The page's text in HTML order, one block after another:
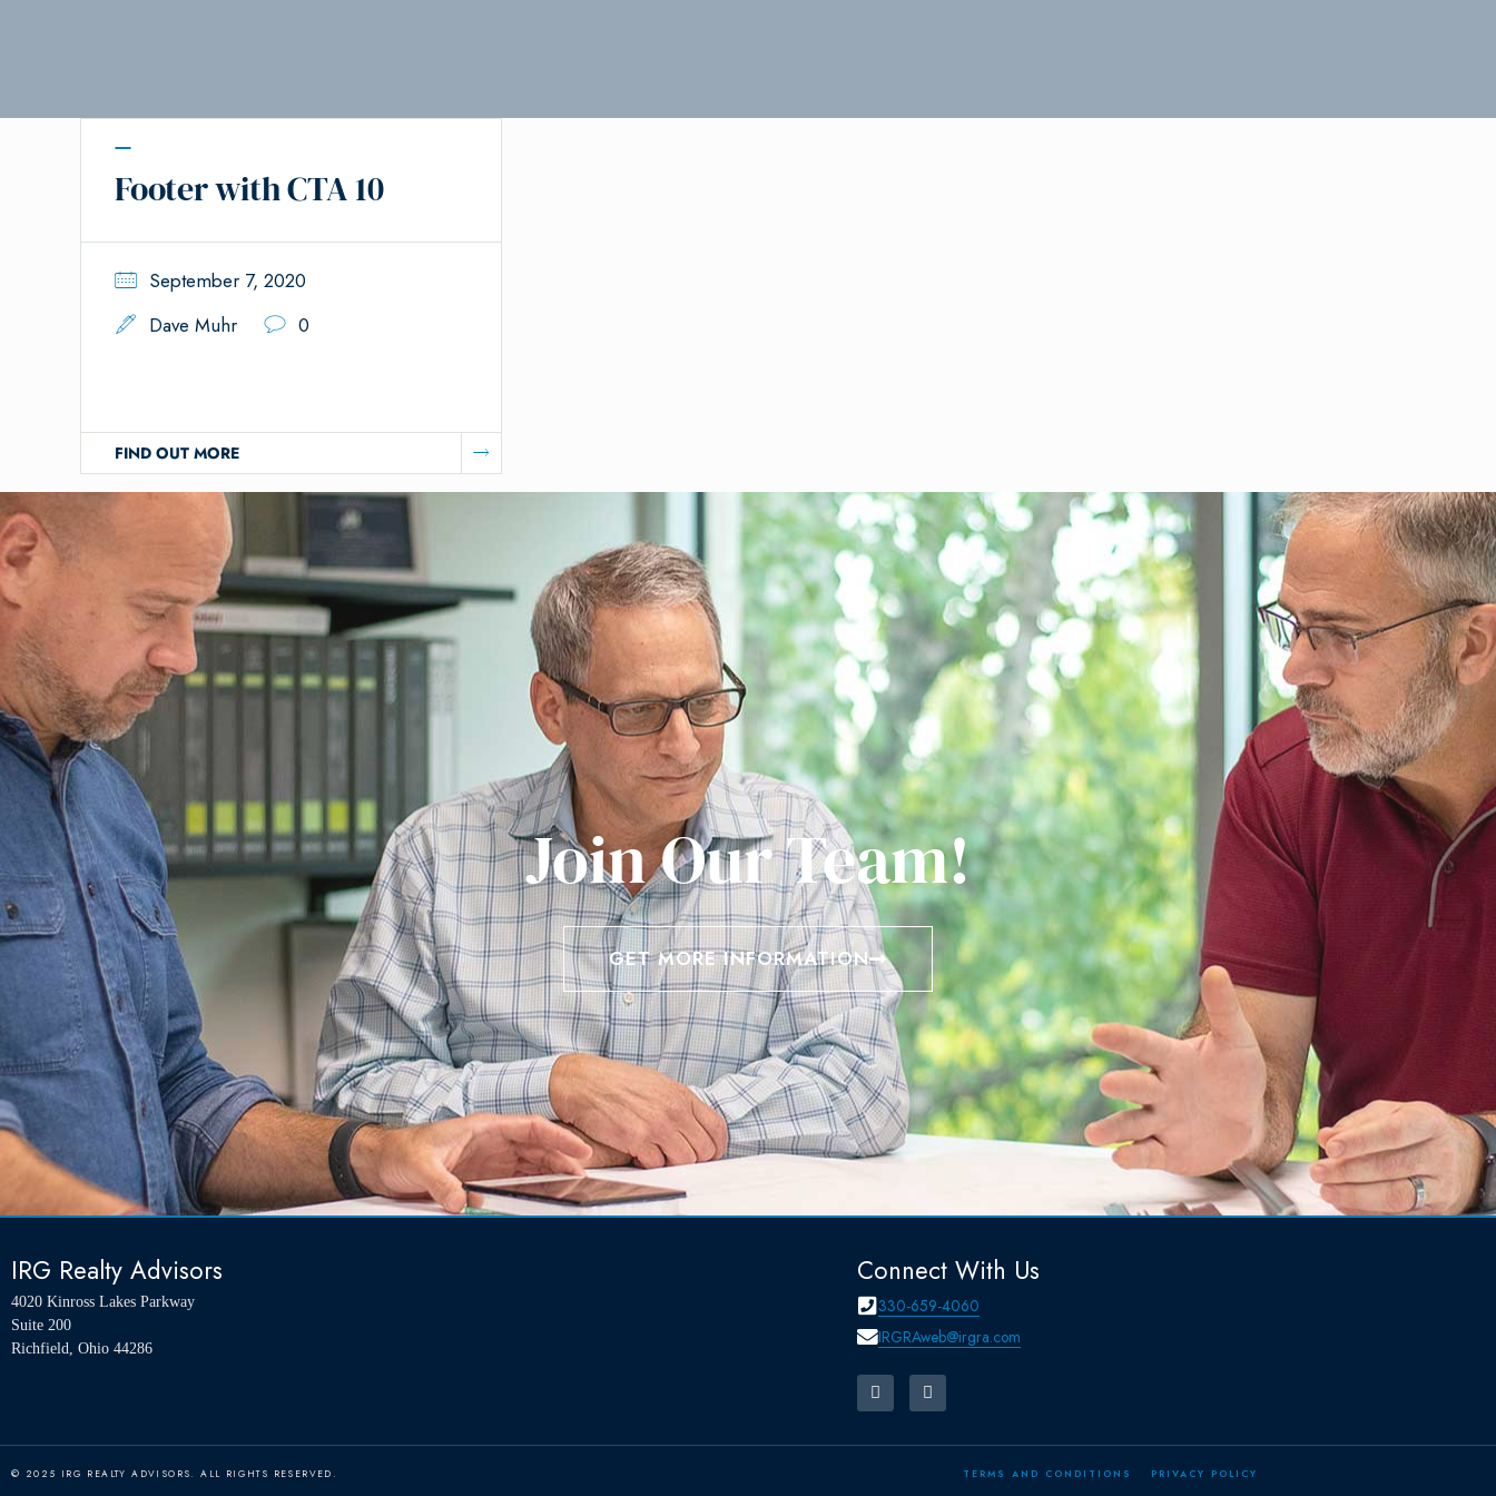
Footer with CTA 10
September 7, 2020
Dave Muhr
0
FIND OUT MORE
Join Our Team!
GET MORE INFORMATION
IRG Realty Advisors
4020 Kinross Lakes Parkway
Suite 200
Richfield, Ohio 44286
Connect With Us
330-659-4060
IRGRAweb@irgra.com
© 2025 IRG REALTY ADVISORS. ALL RIGHTS RESERVED. TERMS AND CONDITIONS PRIVACY POLICY